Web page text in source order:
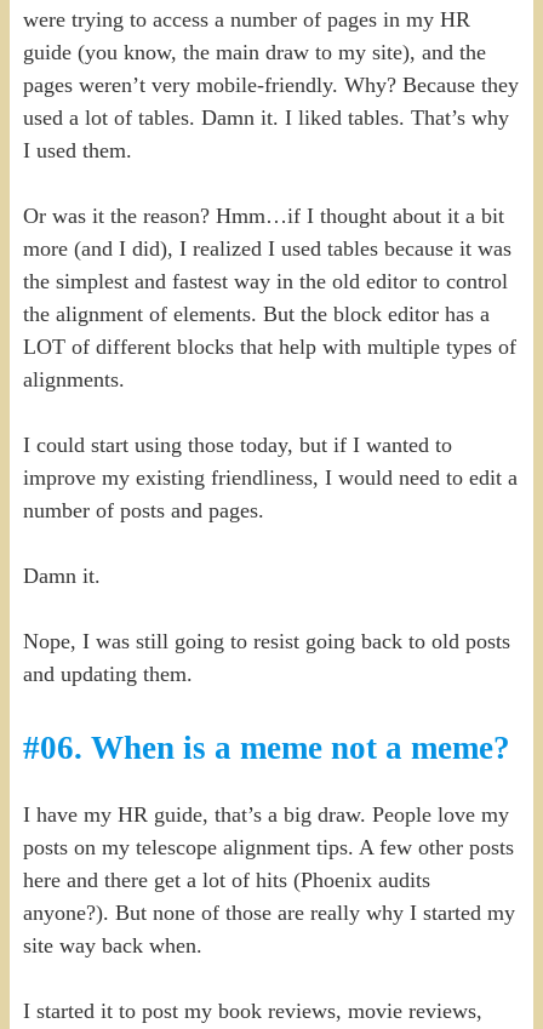
were trying to access a number of pages in my HR
guide (you know, the main draw to my site), and the
pages weren’t very mobile-friendly. Why? Because they
used a lot of tables. Damn it. I liked tables. That’s why
I used them.
Or was it the reason? Hmm…if I thought about it a bit
more (and I did), I realized I used tables because it was
the simplest and fastest way in the old editor to control
the alignment of elements. But the block editor has a
LOT of different blocks that help with multiple types of
alignments.
I could start using those today, but if I wanted to
improve my existing friendliness, I would need to edit a
number of posts and pages.
Damn it.
Nope, I was still going to resist going back to old posts
and updating them.
#06. When is a meme not a meme?
I have my HR guide, that’s a big draw. People love my
posts on my telescope alignment tips. A few other posts
here and there get a lot of hits (Phoenix audits
anyone?). But none of those are really why I started my
site way back when.
I started it to post my book reviews, movie reviews,